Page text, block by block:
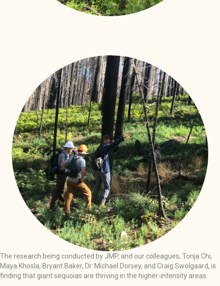
The research being conducted by JMP, and our colleagues, Tonja Chi,
Maya Khosla, Bryant Baker, Dr. Michael Dorsey, and Craig Swolgaard, is
finding that giant sequoias are thriving in the higher-intensity areas.